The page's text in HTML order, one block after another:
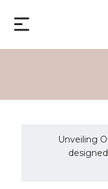
Unveiling